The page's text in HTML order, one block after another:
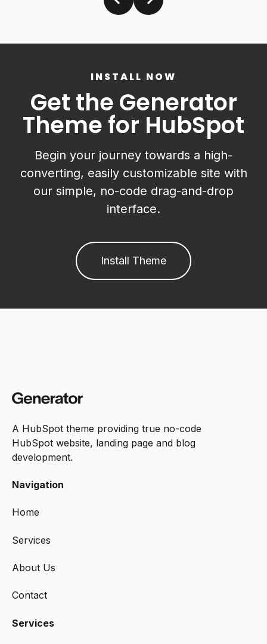
INSTALL NOW
Get the Generator
Theme for HubSpot
Begin your journey towards a high-
converting, easily customizable site with
our simple, no-code drag-and-drop
interface.
Install Theme
A HubSpot theme providing true no-code
HubSpot website, landing page and blog
development.
Navigation
Home
Services
About Us
Contact
Services